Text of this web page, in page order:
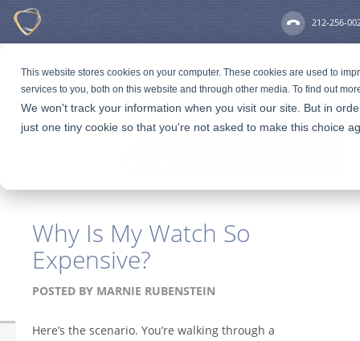
This website stores cookies on your computer. These cookies are used to
services to you, both on this website and through other media. To find out
We won't track your information when you visit our site. But in
just one tiny cookie so that you're not asked to make this choice
212-256-
Why Is My Watch So
Expensive?
POSTED BY MARNIE RUBENSTEIN
Here’s the scenario. You’re walking through a